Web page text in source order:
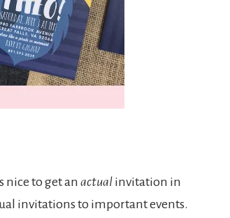
nice to get an actual invitation in
invitations to important events.